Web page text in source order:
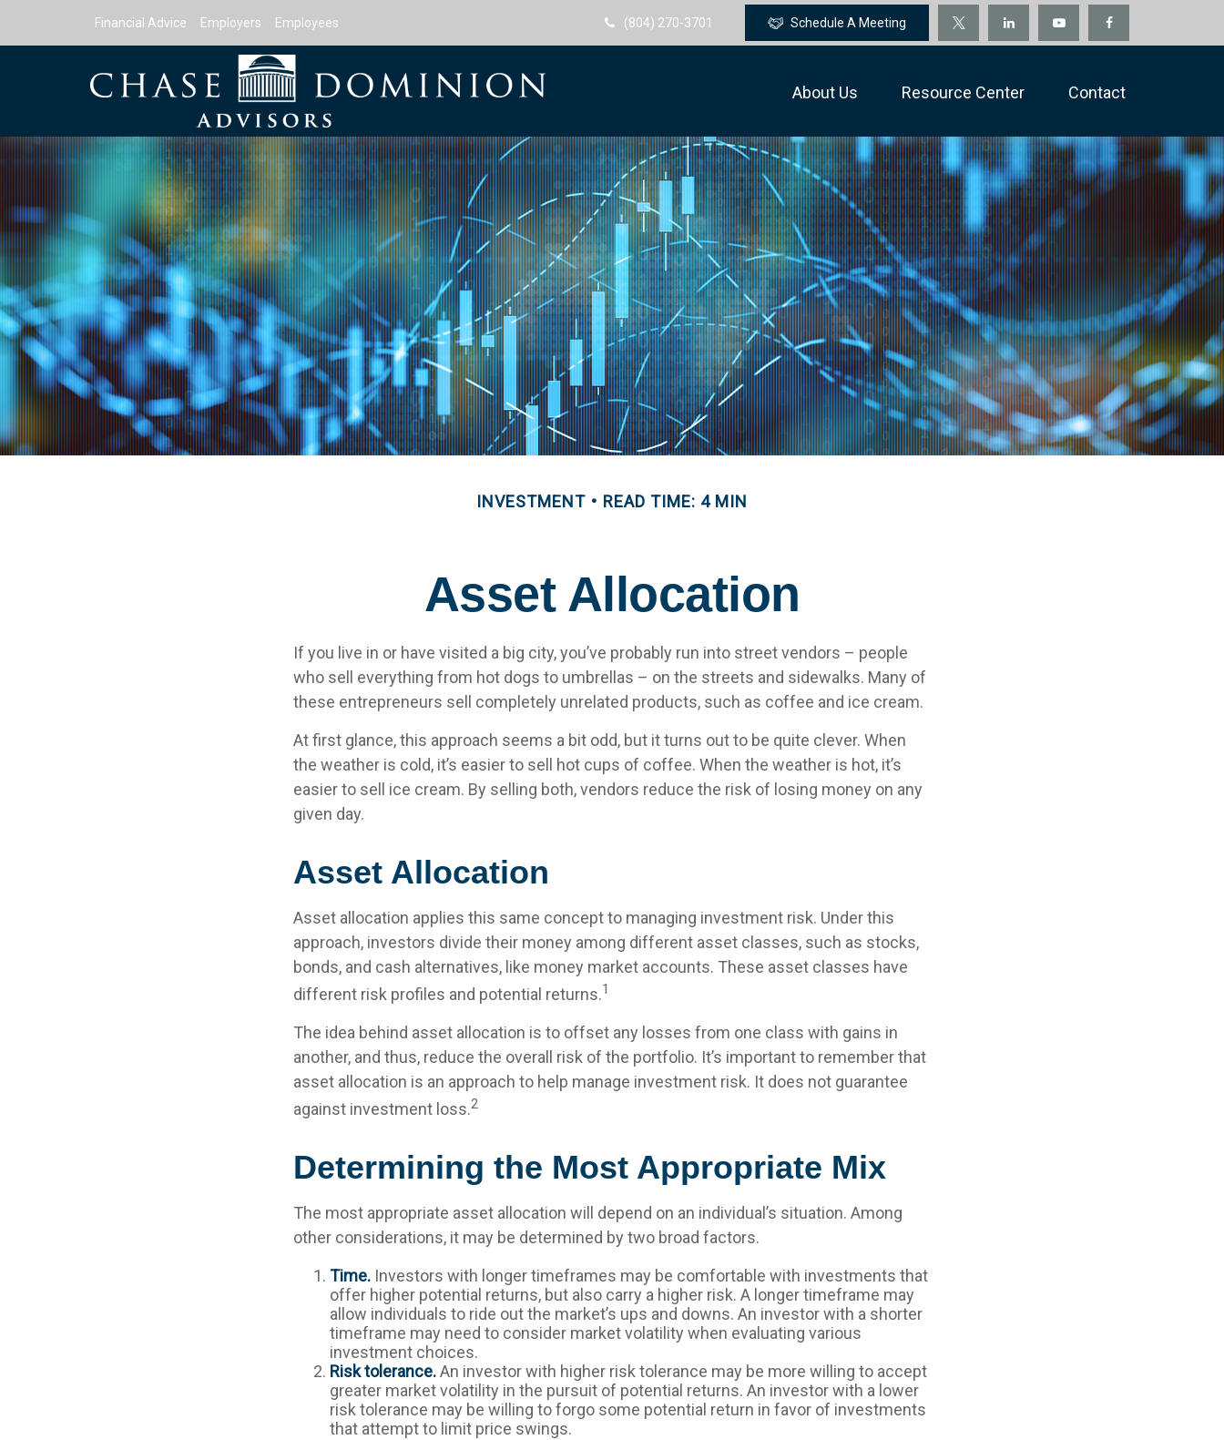
Financial Advice Employers Employees (804) 270-3701 Schedule A Meeting
About Us Resource Center Contact
INVESTMENT READ TIME: 4 MIN
Asset Allocation
If you live in or have visited a big city, you’ve probably run into street vendors – people
who sell everything from hot dogs to umbrellas – on the streets and sidewalks. Many of
these entrepreneurs sell completely unrelated products, such as coffee and ice cream.
At first glance, this approach seems a bit odd, but it turns out to be quite clever. When
the weather is cold, it’s easier to sell hot cups of coffee. When the weather is hot, it’s
easier to sell ice cream. By selling both, vendors reduce the risk of losing money on any
given day.
Asset Allocation
Asset allocation applies this same concept to managing investment risk. Under this
approach, investors divide their money among different asset classes, such as stocks,
bonds, and cash alternatives, like money market accounts. These asset classes have
different risk profiles and potential returns.1
The idea behind asset allocation is to offset any losses from one class with gains in
another, and thus, reduce the overall risk of the portfolio. It’s important to remember that
asset allocation is an approach to help manage investment risk. It does not guarantee
against investment loss.2
Determining the Most Appropriate Mix
The most appropriate asset allocation will depend on an individual’s situation. Among
other considerations, it may be determined by two broad factors.
Time. Investors with longer timeframes may be comfortable with investments that
offer higher potential returns, but also carry a higher risk. A longer timeframe may
allow individuals to ride out the market’s ups and downs. An investor with a shorter
timeframe may need to consider market volatility when evaluating various
investment choices.
Risk tolerance.An investor with higher risk tolerance may be more willing to accept
greater market volatility in the pursuit of potential returns. An investor with a lower
risk tolerance may be willing to forgo some potential return in favor of investments
that attempt to limit price swings.